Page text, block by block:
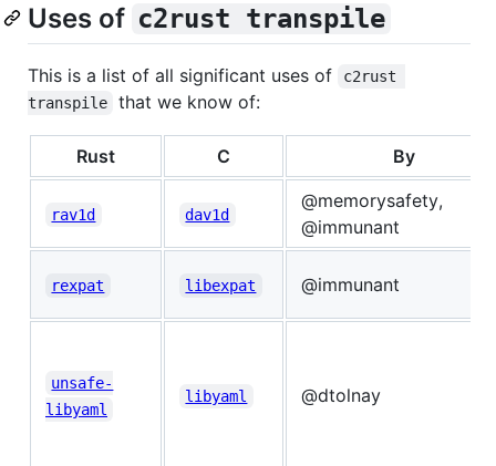
Uses of c2rust transpile
This is a list of all significant uses of
c2rust
transpile
that we know of:
Rust C By
rav1d dav1d
@memorysafety,
@immunant
rexpat libexpat @immunant
unsafe-
libyaml
libyaml @dtolnay